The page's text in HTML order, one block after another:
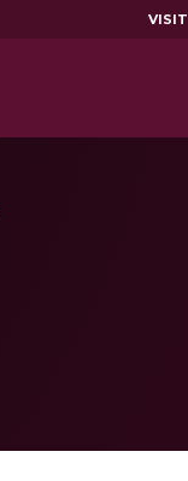
VISIT